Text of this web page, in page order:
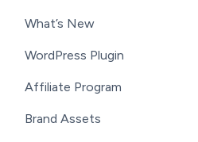
What’s New
WordPress Plugin
Affiliate Program
Brand Assets